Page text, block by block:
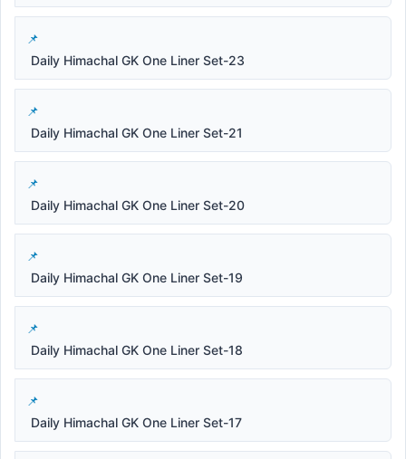
Daily Himachal GK One Liner Set-23
Daily Himachal GK One Liner Set-21
Daily Himachal GK One Liner Set-20
Daily Himachal GK One Liner Set-19
Daily Himachal GK One Liner Set-18
Daily Himachal GK One Liner Set-17